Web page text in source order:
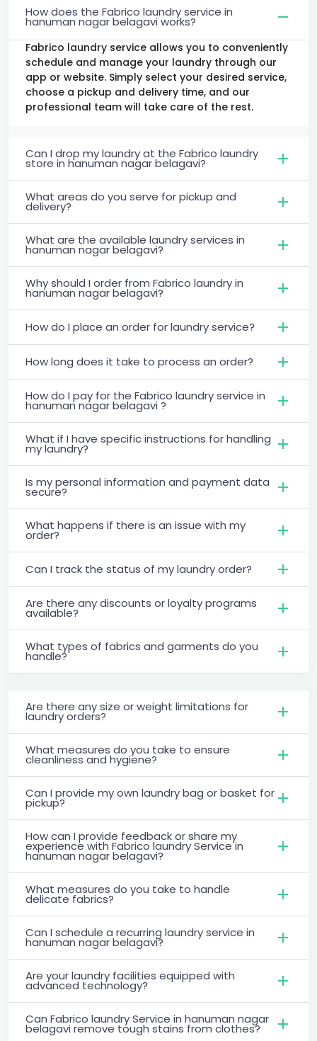
How does the Fabrico laundry service in
hanuman nagar belagavi works?
Fabrico laundry service allows you to conveniently
schedule and manage your laundry through our
app or website. Simply select your desired service,
choose a pickup and delivery time, and our
professional team will take care of the rest.
Can I drop my laundry at the Fabrico laundry
store in hanuman nagar belagavi?
What areas do you serve for pickup and
delivery?
What are the available laundry services in
hanuman nagar belagavi?
Why should I order from Fabrico laundry in
hanuman nagar belagavi?
How do I place an order for laundry service?
How long does it take to process an order?
How do I pay for the Fabrico laundry service in
hanuman nagar belagavi ?
What if I have specific instructions for handling
my laundry?
Is my personal information and payment data
secure?
What happens if there is an issue with my
order?
Can I track the status of my laundry order?
Are there any discounts or loyalty programs
available?
What types of fabrics and garments do you
handle?
Are there any size or weight limitations for
laundry orders?
What measures do you take to ensure
cleanliness and hygiene?
Can I provide my own laundry bag or basket for
pickup?
How can I provide feedback or share my
experience with Fabrico laundry Service in
hanuman nagar belagavi?
What measures do you take to handle
delicate fabrics?
Can I schedule a recurring laundry service in
hanuman nagar belagavi?
Are your laundry facilities equipped with
advanced technology?
Can Fabrico laundry Service in hanuman nagar
belagavi remove tough stains from clothes?